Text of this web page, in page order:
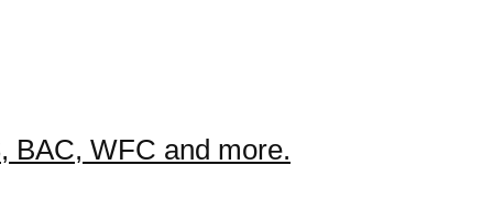
BAC, WFC and more.